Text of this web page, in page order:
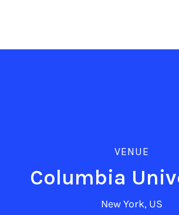
VENUE
Columbia
New York, US